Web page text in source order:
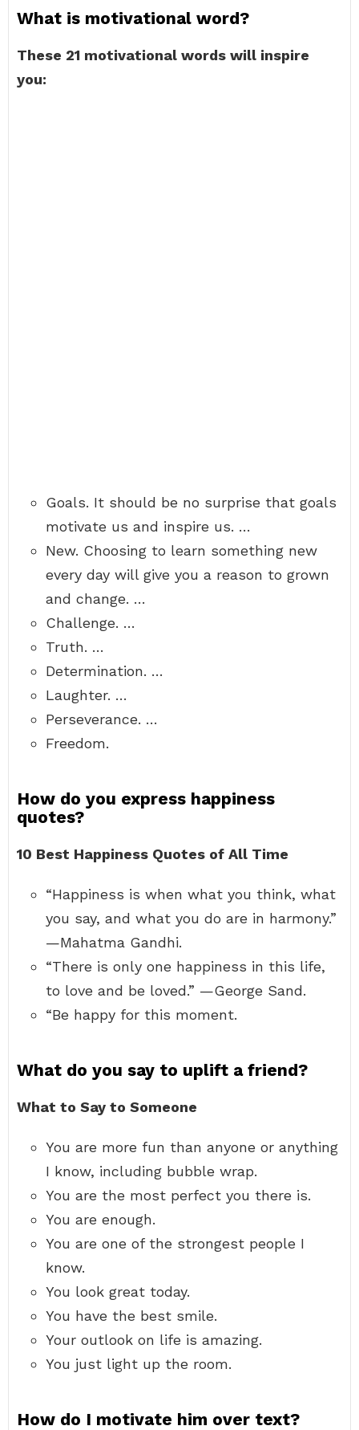
What is motivational word?
These 21 motivational words will inspire
you:
Goals. It should be no surprise that goals
motivate us and inspire us. …
New. Choosing to learn something new
every day will give you a reason to grown
and change. …
Challenge. …
Truth. …
Determination. …
Laughter. …
Perseverance. …
Freedom.
How do you express happiness
quotes?
10 Best Happiness Quotes of All Time
“Happiness is when what you think, what
you say, and what you do are in harmony.”
—Mahatma Gandhi.
“There is only one happiness in this life,
to love and be loved.” —George Sand.
“Be happy for this moment.
What do you say to uplift a friend?
What to Say to Someone
You are more fun than anyone or anything
I know, including bubble wrap.
You are the most perfect you there is.
You are enough.
You are one of the strongest people I
know.
You look great today.
You have the best smile.
Your outlook on life is amazing.
You just light up the room.
How do I motivate him over text?